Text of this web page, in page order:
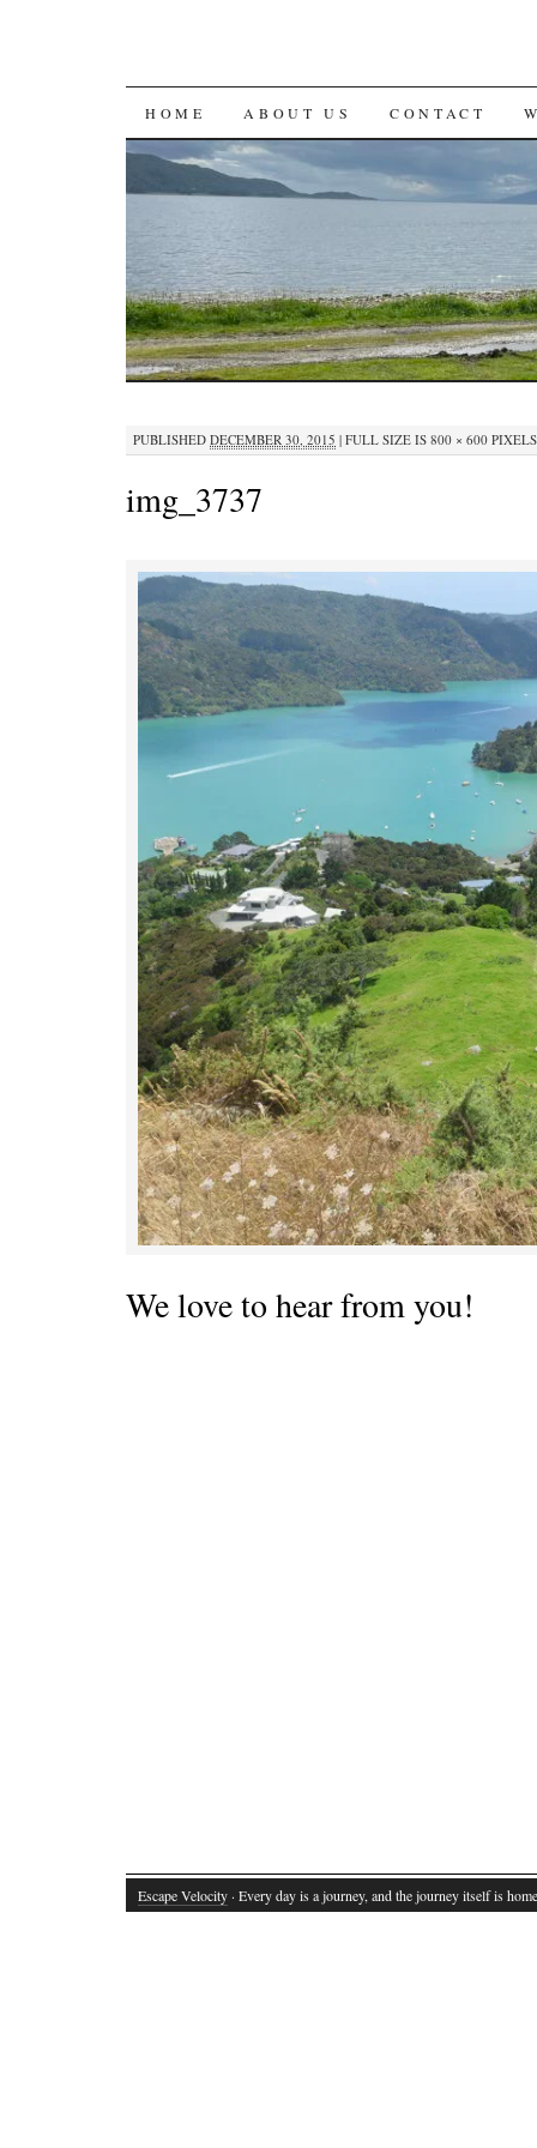
SKIP
TO
HOME ABOUT US CONTACT
PUBLISHED DECEMBER 30, 2015 | FULL SIZE IS 800 × 600 PIXELS
img_3737
We love to hear from you!
Escape Velocity · Every day is a journey, and the journey itself is